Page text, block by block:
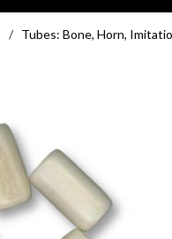
/ Tubes: Bone, Horn,